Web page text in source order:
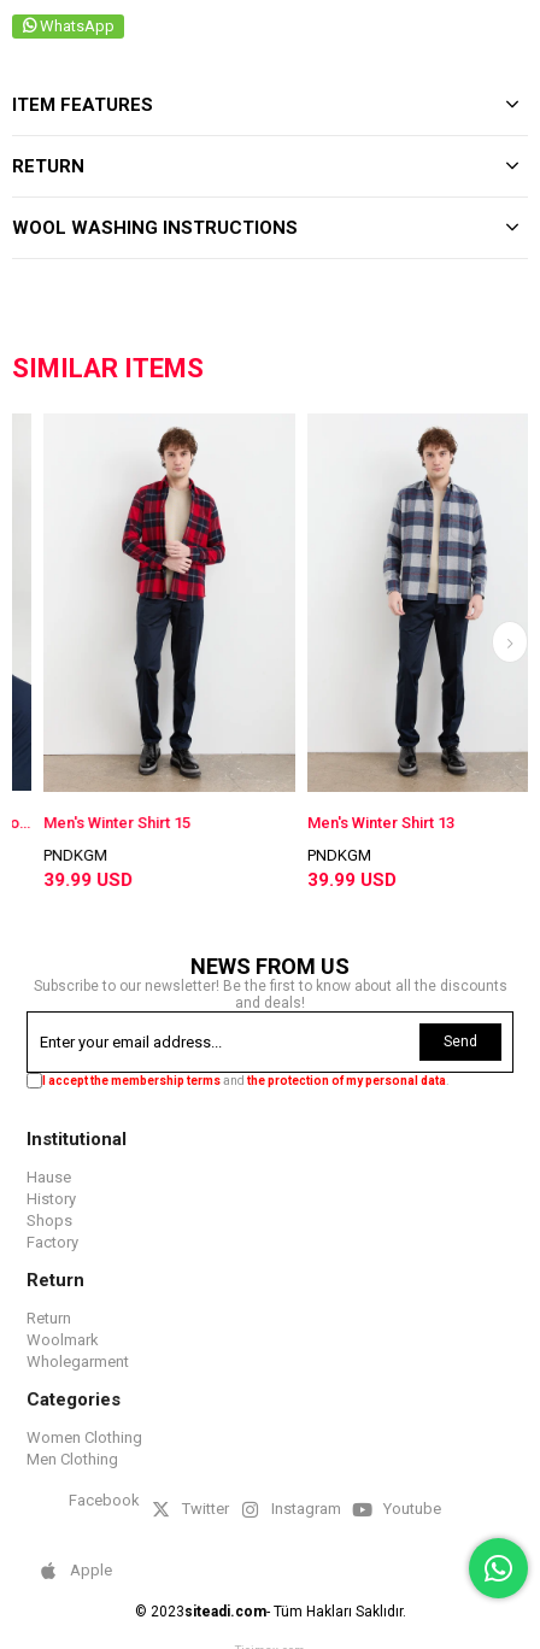
WhatsApp
ITEM FEATURES
RETURN
WOOL WASHING INSTRUCTIONS
SIMILAR ITEMS
Men's Buttoned Collar 100% Cotton Regular Mid-Cut Patterned Shirt Blue
Men's Winter Shirt 15
PNDKGM
39.99 USD
Men's Winter Shirt 13
PNDKGM
39.99 USD
NEWS FROM US
Subscribe to our newsletter! Be the first to know about all the discounts
and deals!
Send
I accept the membership termsandthe protection of my personal data
Institutional
Hause
History
Shops
Factory
Return
Return
Woolmark
Wholegarment
Categories
Women Clothing
Men Clothing
Facebook Twitter Instagram Youtube
Apple
© 2023siteadi.com- Tüm Hakları Saklıdır.